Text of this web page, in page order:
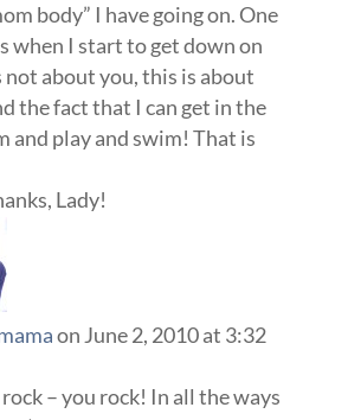
body” I have going on. One
when I start to get down on
not about you, this is about
the fact that I can get in the
and play and swim! That is
Lady!
on June 2, 2010 at 3:32
– you rock! In all the ways